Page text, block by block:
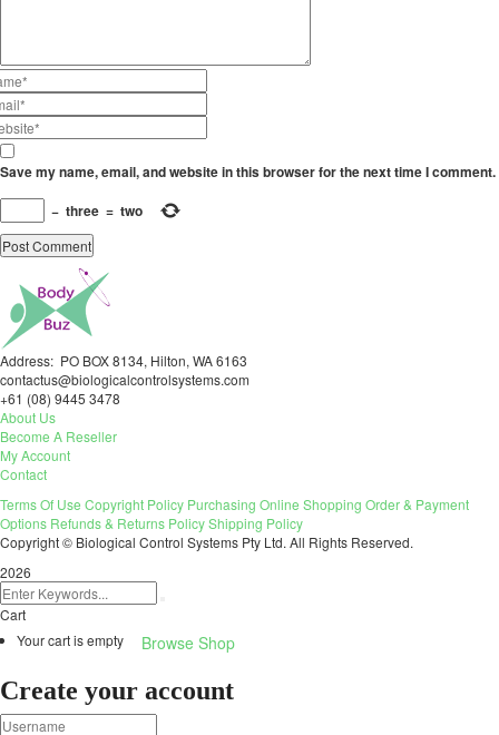
Save my name, email, and website in this browser for the next time I comment.
− three = two
Address: PO BOX 8134, Hilton, WA 6163
contactus@biologicalcontrolsystems.com
+61 (08) 9445 3478
About Us
Become A Reseller
My Account
Contact
Terms Of Use Copyright Policy Purchasing Online Shopping Order & Payment
Options Refunds & Returns PolicyShipping Policy
Copyright © Biological Control Systems Pty Ltd. All Rights Reserved.
2026
Cart
Your cart is empty
Browse Shop
Create your account